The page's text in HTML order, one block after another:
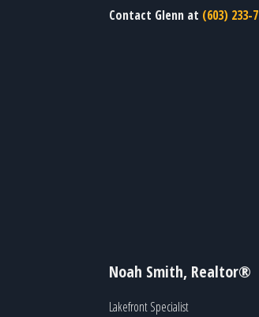
Contact Glenn at (603) 233-
Noah Smith, Realtor®
Lakefront Specialist